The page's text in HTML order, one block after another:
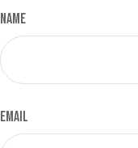
Name
Email